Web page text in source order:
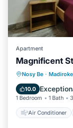
Apartment
Magnificent
Nosy Be ·
10.0
1 Bedroom 1 Bath
Air Conditioner
Air
Child